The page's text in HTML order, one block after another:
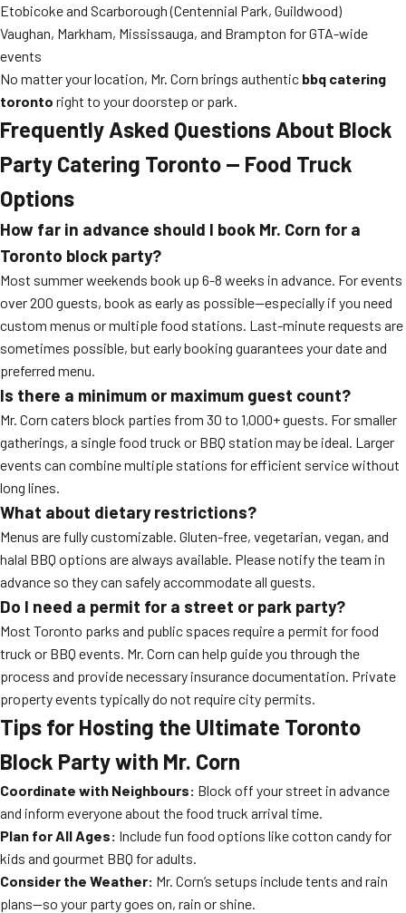
Etobicoke and Scarborough (Centennial Park, Guildwood)
Vaughan, Markham, Mississauga, and Brampton for GTA-wide
events
No matter your location, Mr. Corn brings authentic bbq catering
toronto right to your doorstep or park.
Frequently Asked Questions About Block
Party Catering Toronto — Food Truck
Options
How far in advance should I book Mr. Corn for a
Toronto block party?
Most summer weekends book up 6-8 weeks in advance. For events
over 200 guests, book as early as possible—especially if you need
custom menus or multiple food stations. Last-minute requests are
sometimes possible, but early booking guarantees your date and
preferred menu.
Is there a minimum or maximum guest count?
Mr. Corn caters block parties from 30 to 1,000+ guests. For smaller
gatherings, a single food truck or BBQ station may be ideal. Larger
events can combine multiple stations for efficient service without
long lines.
What about dietary restrictions?
Menus are fully customizable. Gluten-free, vegetarian, vegan, and
halal BBQ options are always available. Please notify the team in
advance so they can safely accommodate all guests.
Do I need a permit for a street or park party?
Most Toronto parks and public spaces require a permit for food
truck or BBQ events. Mr. Corn can help guide you through the
process and provide necessary insurance documentation. Private
property events typically do not require city permits.
Tips for Hosting the Ultimate Toronto
Block Party with Mr. Corn
Coordinate with Neighbours: Block off your street in advance
and inform everyone about the food truck arrival time.
Plan for All Ages: Include fun food options like cotton candy for
kids and gourmet BBQ for adults.
Consider the Weather: Mr. Corn’s setups include tents and rain
plans—so your party goes on, rain or shine.